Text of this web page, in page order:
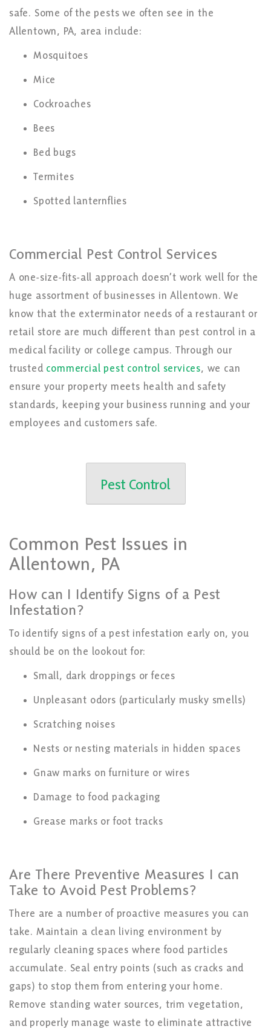
safe. Some of the pests we often see in the
Allentown, PA, area include:
Mosquitoes
Mice
Cockroaches
Bees
Bed bugs
Termites
Spotted lanternflies
Commercial Pest Control Services
A one-size-fits-all approach doesn’t work well for the
huge assortment of businesses in Allentown. We
know that the exterminator needs of a restaurant or
retail store are much different than pest control in a
medical facility or college campus. Through our
trusted commercial pest control services, we can
ensure your property meets health and safety
standards, keeping your business running and your
employees and customers safe.
Pest Control
Common Pest Issues in
Allentown, PA
How can I Identify Signs of a Pest
Infestation?
To identify signs of a pest infestation early on, you
should be on the lookout for:
Small, dark droppings or feces
Unpleasant odors (particularly musky smells)
Scratching noises
Nests or nesting materials in hidden spaces
Gnaw marks on furniture or wires
Damage to food packaging
Grease marks or foot tracks
Are There Preventive Measures I can
Take toAvoid Pest Problems?
There are a number of proactive measures you can
take. Maintain a clean living environment by
regularly cleaning spaces where food particles
accumulate. Seal entry points (such as cracks and
gaps) to stop them from entering your home.
Remove standing water sources, trim vegetation,
and properly manage waste to eliminate attractive